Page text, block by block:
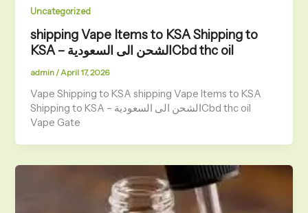
Uncategorized
shipping Vape Items to KSA Shipping to
KSA – الشحن الى السعوديةCbd thc oil
admin / April 17, 2026
Vape Shipping to KSA shipping Vape Items to KSA
Shipping to KSA – الشحن الى السعوديةCbd thc oil
Vape Gate